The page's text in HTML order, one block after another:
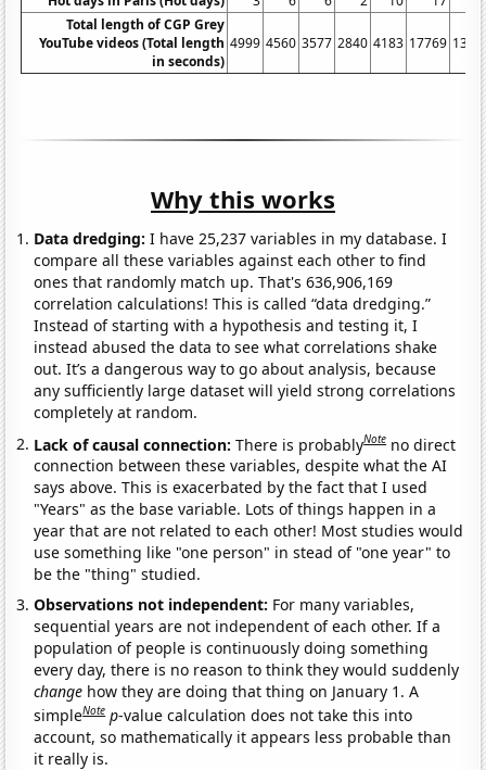
Total length of CGP Grey
YouTube videos (Total length
in seconds)
4999 4560 3577 2840 4183 17769
Why this works
Data dredging: I have 25,237 variables in my database. I
compare all these variables against each other to find
ones that randomly match up. That's 636,906,169
correlation calculations! This is called “data dredging.”
Instead of starting with a hypothesis and testing it, I
instead abused the data to see what correlations shake
out. It’s a dangerous way to go about analysis, because
any sufficiently large dataset will yield strong correlations
completely at random.
Lack of causal connection:There is probablyNote no direct
connection between these variables, despite what the AI
says above. This is exacerbated by the fact that I used
"Years" as the base variable. Lots of things happen in a
year that are not related to each other! Most studies would
use something like "one person" in stead of "one year" to
be the "thing" studied.
Observations not independent: For many variables,
sequential years are not independent of each other. If a
population of people is continuously doing something
every day, there is no reason to think they would suddenly
change how they are doing that thing on January 1. A
simpleNote p-value calculation does not take this into
account, so mathematically it appears less probable than
it really is.